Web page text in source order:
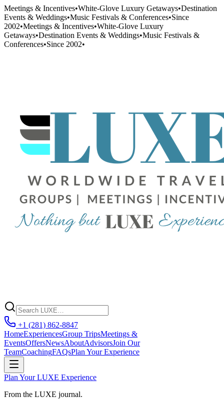
Meetings & Incentives•White-Glove Luxury Getaways•Destination
Events & Weddings•Music Festivals & Conferences•Since
2002•Meetings & Incentives•White-Glove Luxury
Getaways•Destination Events & Weddings•Music Festivals &
Conferences•Since 2002•
+1 (281) 862-8847
HomeExperiencesGroup TripsMeetings &
EventsOffersNewsAboutAdvisorsJoin Our
TeamCoachingFAQsPlan Your Experience
Plan Your LUXE Experience
From the LUXE journal.